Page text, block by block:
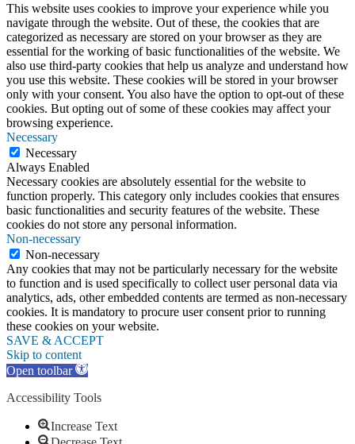
This website uses cookies to improve your experience while you
navigate through the website. Out of these, the cookies that are
categorized as necessary are stored on your browser as they are
essential for the working of basic functionalities of the website. We
also use third-party cookies that help us analyze and understand how
you use this website. These cookies will be stored in your browser
only with your consent. You also have the option to opt-out of these
cookies. But opting out of some of these cookies may affect your
browsing experience.
Necessary
Necessary
Always Enabled
Necessary cookies are absolutely essential for the website to
function properly. This category only includes cookies that ensures
basic functionalities and security features of the website. These
cookies do not store any personal information.
Non-necessary
Non-necessary
Any cookies that may not be particularly necessary for the website
to function and is used specifically to collect user personal data via
analytics, ads, other embedded contents are termed as non-necessary
cookies. It is mandatory to procure user consent prior to running
these cookies on your website.
SAVE & ACCEPT
Skip to content
Open toolbar
Accessibility Tools
Increase Text